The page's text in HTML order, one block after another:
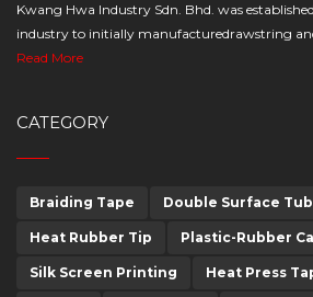
Kwang Hwa Industry Sdn. Bhd. was
industry to initially manufacturedrawstring
Read More
CATEGORY
Braiding Tape Double Surface
Heat Rubber Tip Plastic-Rubber
Silk Screen Printing Heat Press